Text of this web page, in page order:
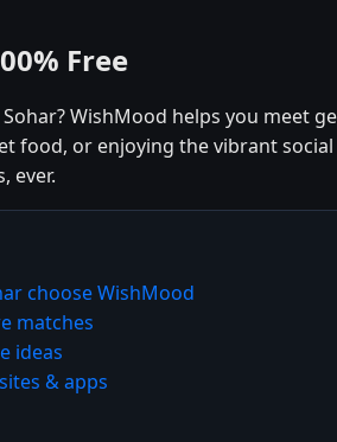
Free
WishMood helps you meet
food, or enjoying the vibrant
ever.
choose WishMood
matches
ideas
& apps